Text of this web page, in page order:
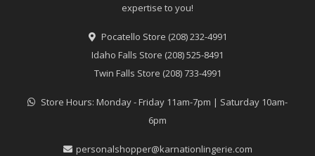
expertise to you!
Pocatello Store (208) 232-4991
Idaho Falls Store (208) 525-8491
Twin Falls Store (208) 733-4991
Store Hours: Monday - Friday 11am-7pm | Saturday 10am-
6pm
personalshopper@karnationlingerie.com